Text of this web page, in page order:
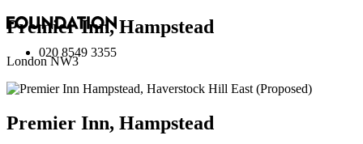
020 8549 3355
Premier Inn, Hampstead
London NW3
Premier Inn, Hampstead